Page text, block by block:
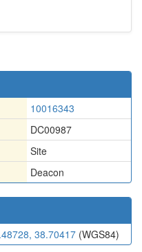
10016343
DC00987
Site
Deacon
38.70417 (WGS84)